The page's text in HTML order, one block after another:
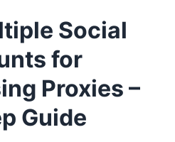
Social
for
Proxies –
Guide